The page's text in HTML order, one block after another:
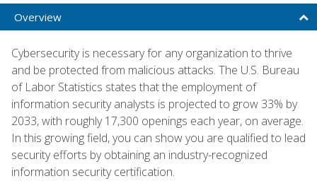
Overview
Cybersecurity is necessary for any organization to thrive
and be protected from malicious attacks. The U.S. Bureau
of Labor Statistics states that the employment of
information security analysts is projected to grow 33% by
2033, with roughly 17,300 openings each year, on average.
In this growing field, you can show you are qualified to lead
security efforts by obtaining an industry-recognized
information security certification.